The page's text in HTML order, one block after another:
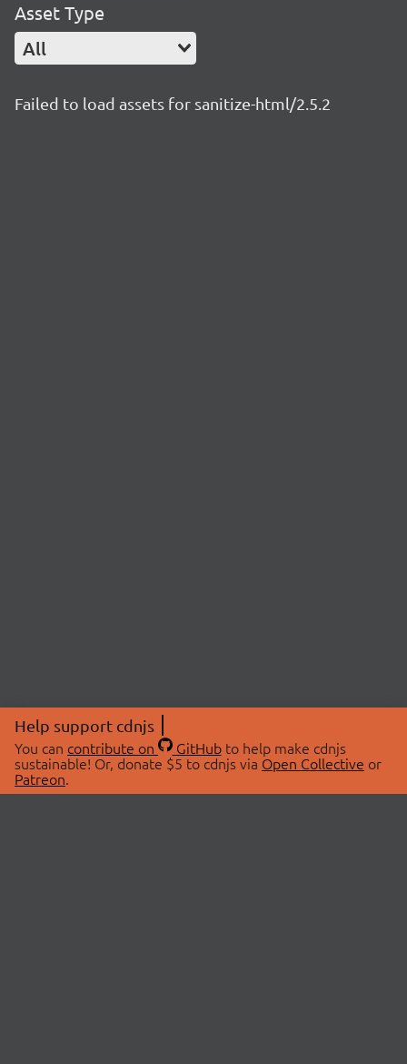
Asset Type
All
Failed to load assets for sanitize-html/2.5.2
Help support cdnjs
You can contribute on GitHubto help make cdnjs
sustainable! Or, donate $5 to cdnjs via Open Collective or
Patreon.